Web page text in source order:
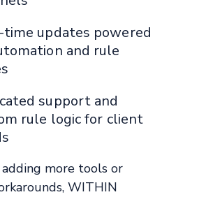
time updates powered
and rule
support and
rule logic for client
more tools or
WITHIN